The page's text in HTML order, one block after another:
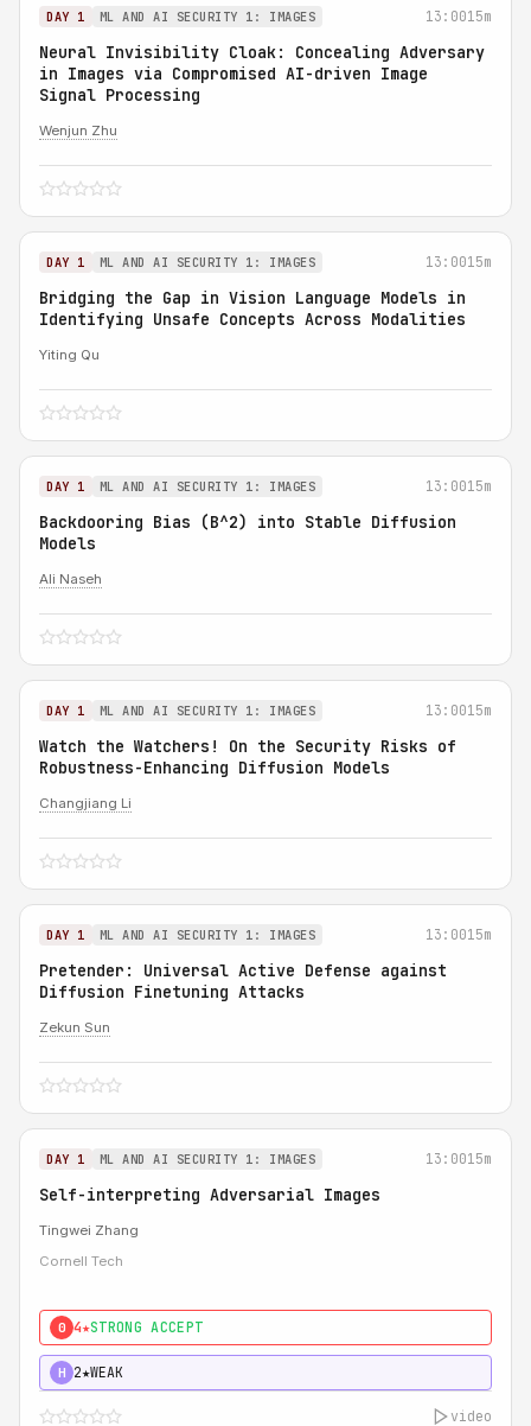
DAY 1 ML AND AI SECURITY 1: IMAGES 13:0015m
Neural Invisibility Cloak: Concealing Adversary
in Images via Compromised AI-driven Image
Signal Processing
Wenjun Zhu
DAY 1 ML AND AI SECURITY 1: IMAGES 13:0015m
Bridging the Gap in Vision Language Models in
Identifying Unsafe Concepts Across Modalities
Yiting Qu
DAY 1 ML AND AI SECURITY 1: IMAGES 13:0015m
Backdooring Bias (B^2) into Stable Diffusion
Models
Ali Naseh
DAY 1 ML AND AI SECURITY 1: IMAGES 13:0015m
Watch the Watchers! On the Security Risks of
Robustness-Enhancing Diffusion Models
Changjiang Li
DAY 1 ML AND AI SECURITY 1: IMAGES 13:0015m
Pretender: Universal Active Defense against
Diffusion Finetuning Attacks
Zekun Sun
DAY 1 ML AND AI SECURITY 1: IMAGES 13:0015m
Self-interpreting Adversarial Images
Tingwei Zhang
Cornell Tech
0 4★STRONG ACCEPT
H 2★WEAK
video